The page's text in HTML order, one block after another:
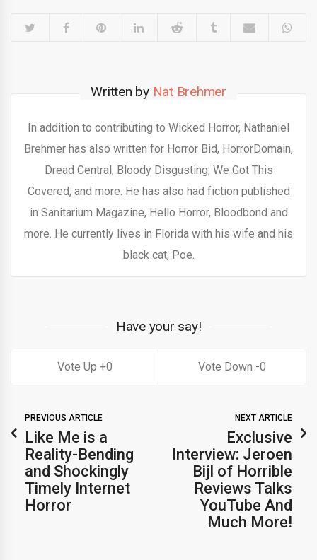
Written by Nat Brehmer
In addition to contributing to Wicked Horror, Nathaniel
Brehmer has also written for Horror Bid, HorrorDomain,
Dread Central, Bloody Disgusting, We Got This
Covered, and more. He has also had fiction published
in Sanitarium Magazine, Hello Horror, Bloodbond and
more. He currently lives in Florida with his wife and his
black cat, Poe.
Have your say!
0 0
PREVIOUS ARTICLE
Like Me is a
Reality-Bending
and Shockingly
Timely Internet
Horror
NEXT ARTICLE
Exclusive
Interview: Jeroen
Bijl of Horrible
Reviews Talks
YouTube And
Much More!